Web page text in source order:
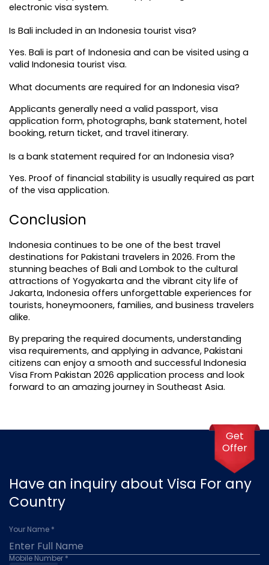
electronic visa system.
Is Bali included in an Indonesia tourist visa?
Yes. Bali is part of Indonesia and can be visited using a
valid Indonesia tourist visa.
What documents are required for an Indonesia visa?
Applicants generally need a valid passport, visa
application form, photographs, bank statement, hotel
booking, return ticket, and travel itinerary.
Is a bank statement required for an Indonesia visa?
Yes. Proof of financial stability is usually required as part
of the visa application.
Conclusion
Indonesia continues to be one of the best travel
destinations for Pakistani travelers in 2026. From the
stunning beaches of Bali and Lombok to the cultural
attractions of Yogyakarta and the vibrant city life of
Jakarta, Indonesia offers unforgettable experiences for
tourists, honeymooners, families, and business travelers
alike.
By preparing the required documents, understanding
visa requirements, and applying in advance, Pakistani
citizens can enjoy a smooth and successful Indonesia
Visa From Pakistan 2026 application process and look
forward to an amazing journey in Southeast Asia.
Have an inquiry about Visa For any
Country
Your Name *
Mobile Number *
Get
Offer